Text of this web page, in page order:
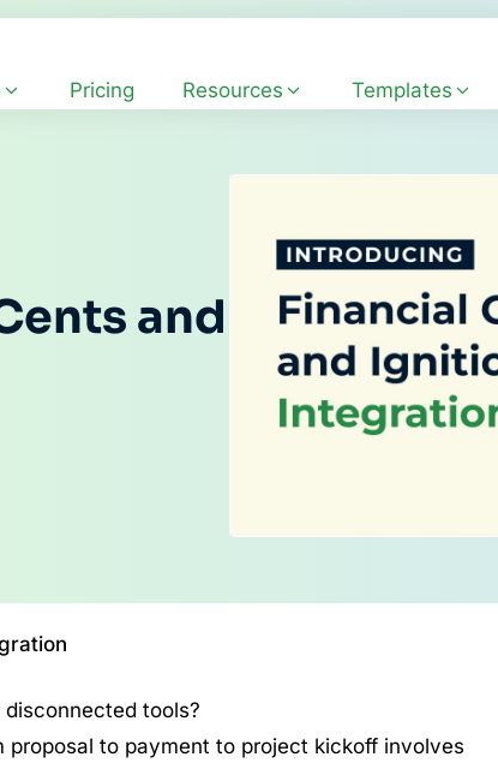
Pricing Resources Templates
and
tools?
proposal to payment to project kickoff involves